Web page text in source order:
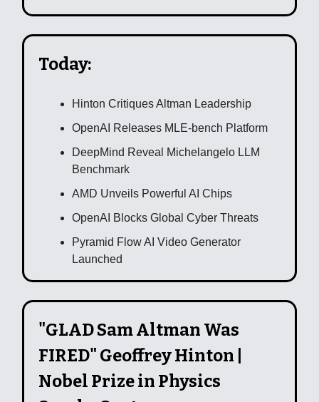
Today:
Hinton Critiques Altman Leadership
OpenAI Releases MLE-bench Platform
DeepMind Reveal Michelangelo LLM
Benchmark
AMD Unveils Powerful AI Chips
OpenAI Blocks Global Cyber Threats
Pyramid Flow AI Video Generator
Launched
"GLAD Sam Altman Was
FIRED" Geoffrey Hinton |
Nobel Prize in Physics